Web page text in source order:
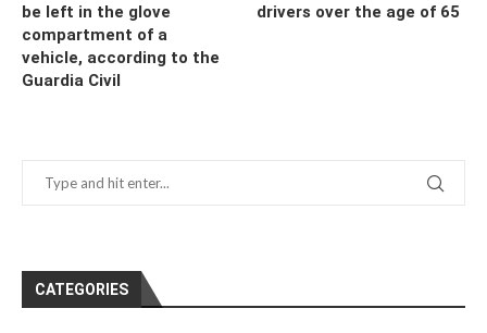
be left in the glove
compartment of a
vehicle, according to the
Guardia Civil
drivers over the age of 65
CATEGORIES